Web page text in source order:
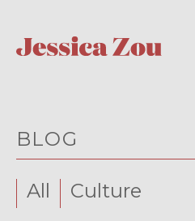
BLOG
All Culture